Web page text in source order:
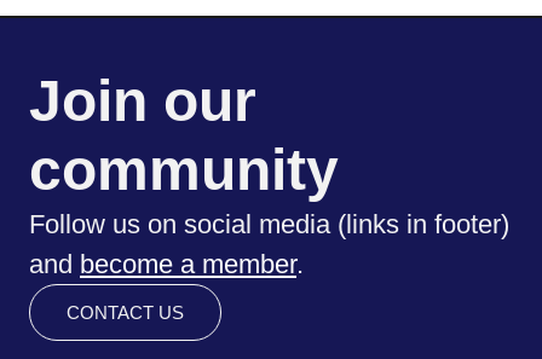
Join our
community
Follow us on social media (links in footer)
and become a member.
CONTACT US